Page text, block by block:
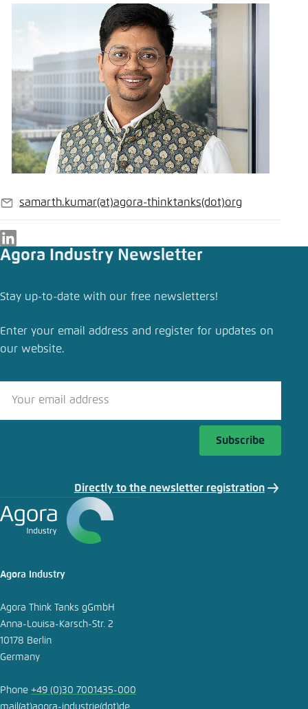
E-
mail
samarth.kumar(at)agora-thinktanks(dot)org
LinkedIn
Agora Industry Newsletter
Stay up-to-date with our free newsletters!
Enter your email address and register for updates on
our website.
Subscribe
Directly to the newsletter registration
Agora Industry
Agora Think Tanks gGmbH
Anna-Louisa-Karsch-Str. 2
10178 Berlin
Germany
Phone +49 (0)30 7001435-000
mail(at)agora-industrie(dot)de